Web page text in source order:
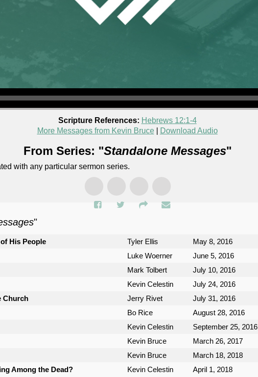
Scripture References: Hebrews 12:1-4
More Messages from Kevin Bruce| Download Audio
From Series: "Standalone Messages"
with any particular sermon series.
"
His People Tyler Ellis May 8, 2016
Luke Woerner June 5, 2016
Mark Tolbert July 10, 2016
Kevin Celestin July 24, 2016
Church
Jerry Rivet July 31, 2016
Bo Rice August 28, 2016
Kevin Celestin September 25, 2016
Kevin Bruce March 26, 2017
Kevin Bruce March 18, 2018
Among the Dead?
Kevin Celestin April 1, 2018